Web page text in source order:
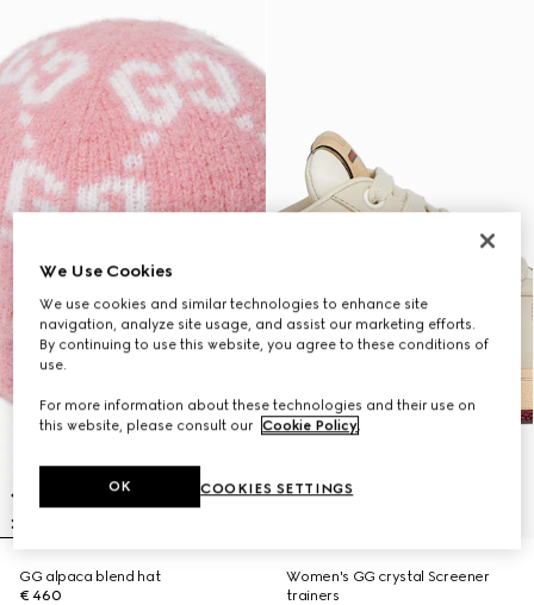
GG alpaca blend hat
€ 460
Women's GG crystal Screener
trainers
We Use Cookies
We use cookies and similar technologies to enhance site
navigation, analyze site usage, and assist our marketing efforts.
By continuing to use this website, you agree to these conditions of
use.
For more information about these technologies and their use on
this website, please consult our Cookie Policy.
COOKIES SETTINGS
OK